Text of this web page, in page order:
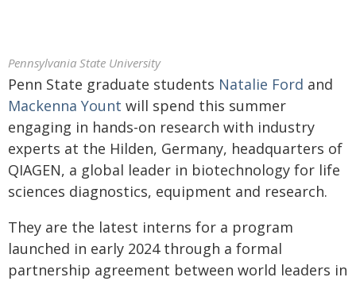
Pennsylvania State University
Penn State graduate students Natalie Ford and
Mackenna Yount will spend this summer
engaging in hands-on research with industry
experts at the Hilden, Germany, headquarters of
QIAGEN, a global leader in biotechnology for life
sciences diagnostics, equipment and research.
They are the latest interns for a program
launched in early 2024 through a formal
partnership agreement between world leaders in